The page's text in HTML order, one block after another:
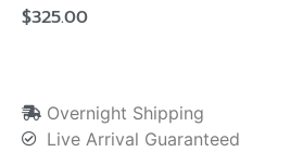
$325.00
Overnight Shipping
Live Arrival Guaranteed